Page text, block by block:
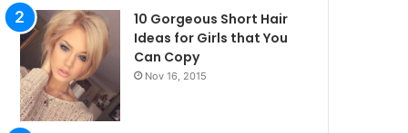
10 Gorgeous Short Hair
Ideas for Girls that You
Can Copy
Nov 16, 2015